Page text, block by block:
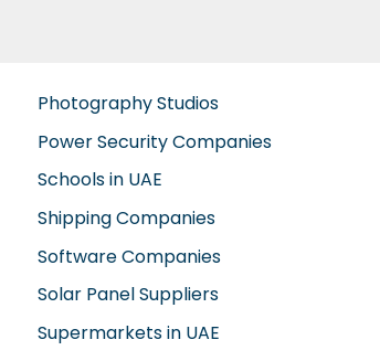
Photography Studios
Power Security Companies
Schools in UAE
Shipping Companies
Software Companies
Solar Panel Suppliers
Supermarkets in UAE